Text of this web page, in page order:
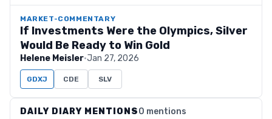
MARKET-COMMENTARY
If Investments Were the Olympics, Silver
Would Be Ready to Win Gold
Helene Meisler·Jan 27, 2026
GDXJ CDE SLV
DAILY DIARY MENTIONS0 mentions